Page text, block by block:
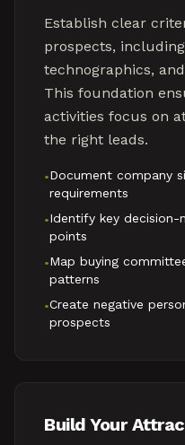
Establish clear
prospects,
technographics,
This foundation
activities focus on
the right leads.
•Document company
requirements
•Identify key decision-
points
•Map buying
patterns
•Create negative
prospects
Build Your